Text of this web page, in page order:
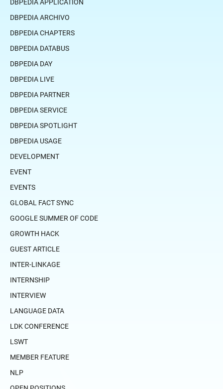
DBPEDIA APPLICATION
DBPEDIA ARCHIVO
DBPEDIA CHAPTERS
DBPEDIA DATABUS
DBPEDIA DAY
DBPEDIA LIVE
DBPEDIA PARTNER
DBPEDIA SERVICE
DBPEDIA SPOTLIGHT
DBPEDIA USAGE
DEVELOPMENT
EVENT
EVENTS
GLOBAL FACT SYNC
GOOGLE SUMMER OF CODE
GROWTH HACK
GUEST ARTICLE
INTER-LINKAGE
INTERNSHIP
INTERVIEW
LANGUAGE DATA
LDK CONFERENCE
LSWT
MEMBER FEATURE
NLP